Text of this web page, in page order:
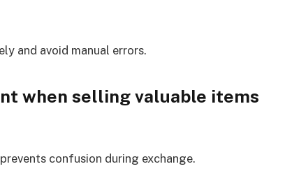
and avoid manual errors.
when selling valuable items
confusion during exchange.